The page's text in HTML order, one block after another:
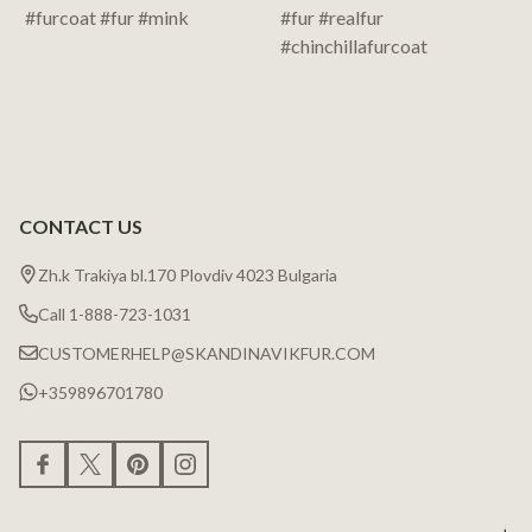
CONTACT US
Zh.k Trakiya bl.170 Plovdiv 4023 Bulgaria
Call 1-888-723-1031
CUSTOMERHELP@SKANDINAVIKFUR.COM
+359896701780